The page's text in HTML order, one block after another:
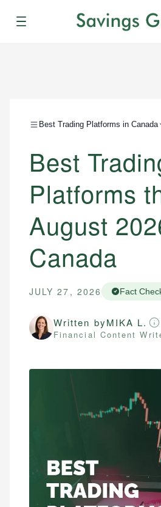
Menu
Best Trading Platforms in Canada
Best
Platforms
August
Canada
JULY 27, 2026 Fact
Written byMIKA L.
Financial Content